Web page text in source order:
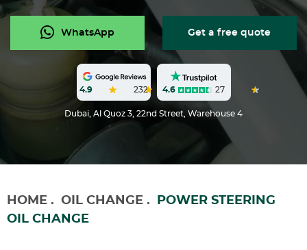
WhatsApp Get a free quote
4.9 232 4.6 27
Dubai, Al Quoz 3, 22nd Street, Warehouse 4
HOME . OIL CHANGE .
POWER STEERING
OIL CHANGE